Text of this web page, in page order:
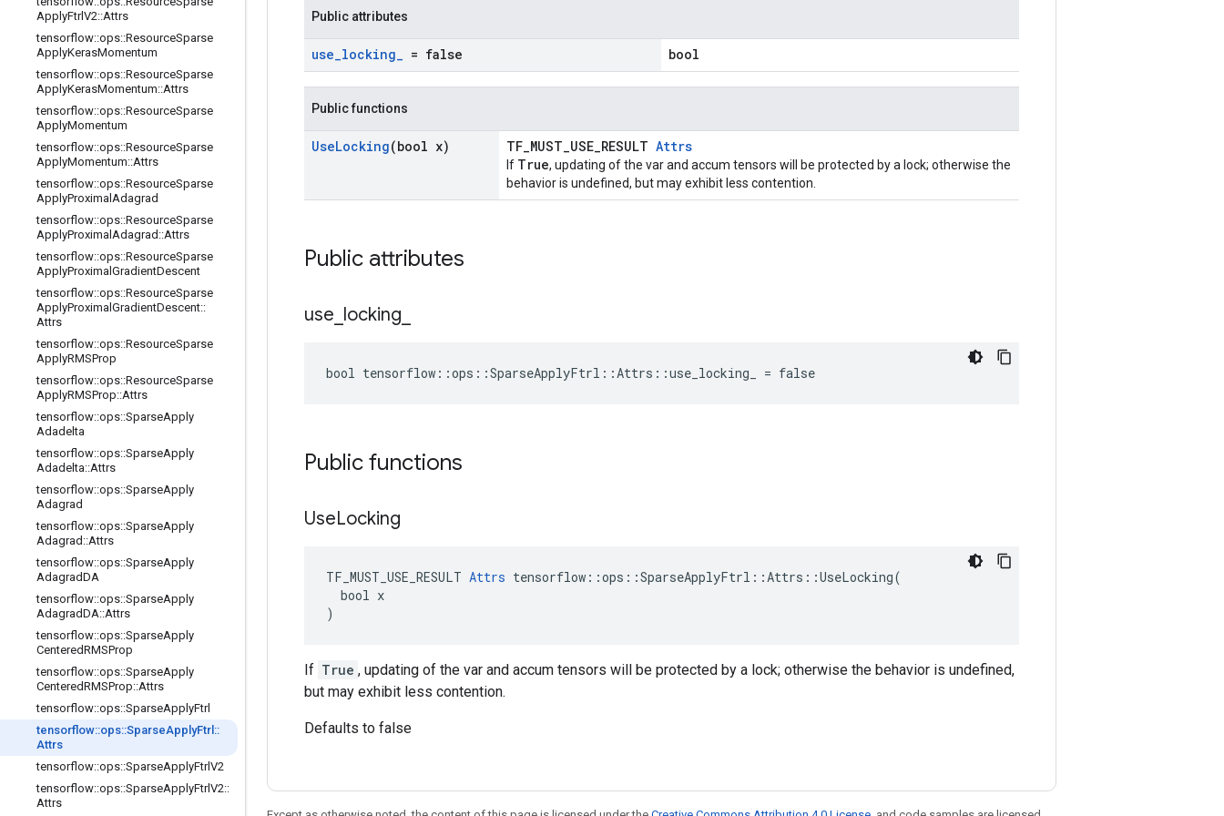
ApplyFtrlV2::Attrs
tensorflow::ops::ResourceSparse
ApplyKerasMomentum
tensorflow::ops::ResourceSparse
ApplyKerasMomentum::Attrs
tensorflow::ops::ResourceSparse
ApplyMomentum
tensorflow::ops::ResourceSparse
ApplyMomentum::Attrs
tensorflow::ops::ResourceSparse
ApplyProximal Adagrad
tensorflow::ops::ResourceSparse
ApplyProximal Adagrad ::Attrs
tensorflow::ops::ResourceSparse
ApplyProximal GradientDescent
tensorflow::ops::ResourceSparse
ApplyProximal GradientDescent::
Attrs
tensorflow::ops::ResourceSparse
ApplyRMSProp
tensorflow::ops::ResourceSparse
ApplyRMSProp::Attrs
tensorflow::ops::SparseApply
Adadelta
tensorflow::ops::SparseApply
Adadelta::Attrs
tensorflow::ops::SparseApply
Adagrad
tensorflow::ops::SparseApply
Adagrad ::Attrs
tensorflow::ops::SparseApply
AdagradDA
tensorflow::ops::SparseApply
AdagradDA::Attrs
tensorflow::ops::SparseApply
CenteredRMSProp
tensorflow::ops::SparseApply
CenteredRMSProp::Attrs
tensorflow::ops::SparseApplyFtrl
tensorflow::ops::SparseApplyFtrl ::
Attrs
tensorflow::ops::SparseApplyFtrlV2
tensorflow::ops::SparseApplyFtrlV2::
Attrs
Public attributes
use_locking_ = false bool
Public functions
UseLocking(bool x) TF_MUST_USE_RESULT Attrs
If True, updating of the var and accum tensors will be protected by a lock; otherwise the
behavior is undefined, but may exhibit less contention.
Public attributes
use locking
bool tensorflow::ops::SparseApplyFtrl::Attrs::use_locking_ = false
Public functions
UseLocking
TF_MUST_USE_RESULT Attrs tensorflow::ops::SparseApplyFtrl::Attrs::UseLocking(
  bool x
)
If True , updating of the var and accum tensors will be protected by a lock; otherwise the behavior is undefined,
but may exhibit less contention.
Defaults to false